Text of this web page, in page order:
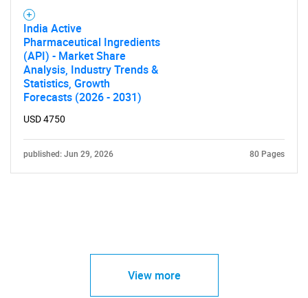
India Active
Pharmaceutical Ingredients
(API) - Market Share
Analysis, Industry Trends &
Statistics, Growth
Forecasts (2026 - 2031)
USD 4750
published: Jun 29, 2026 80 Pages
View more